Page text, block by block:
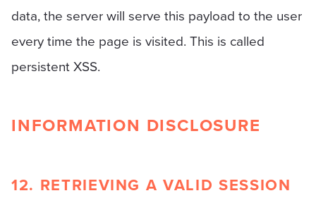
data, the server will serve this payload to the user
every time the page is visited. This is called
persistent XSS.
INFORMATION DISCLOSURE
12. RETRIEVING A VALID SESSION